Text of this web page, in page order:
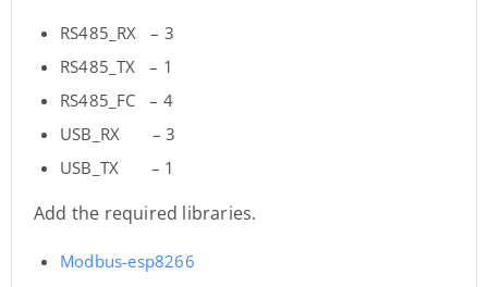
RS485_RX – 3
RS485_TX – 1
RS485_FC – 4
USB_RX – 3
USB_TX – 1
Add the required libraries.
Modbus-esp8266